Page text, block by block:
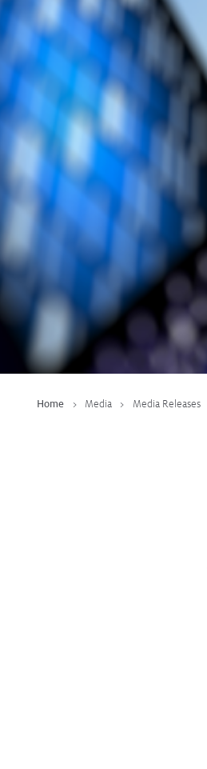
Home Media Media Releases